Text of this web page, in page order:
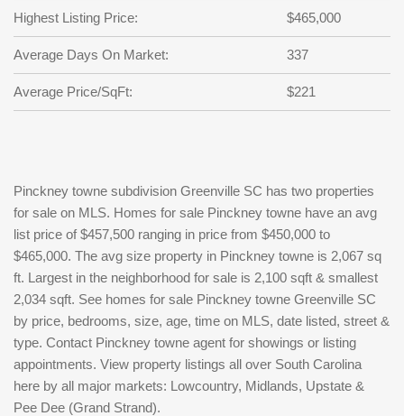
Back to SIGN UP
Highest Listing Price: $465,000
Average Days On Market: 337
Average Price/SqFt: $221
Pinckney towne subdivision Greenville SC has two properties
for sale on MLS. Homes for sale Pinckney towne have an avg
list price of $457,500 ranging in price from $450,000 to
$465,000. The avg size property in Pinckney towne is 2,067 sq
ft. Largest in the neighborhood for sale is 2,100 sqft & smallest
2,034 sqft. See homes for sale Pinckney towne Greenville SC
by price, bedrooms, size, age, time on MLS, date listed, street &
type. Contact Pinckney towne agent for showings or listing
appointments. View property listings all over South Carolina
here by all major markets: Lowcountry, Midlands, Upstate &
Pee Dee (Grand Strand).